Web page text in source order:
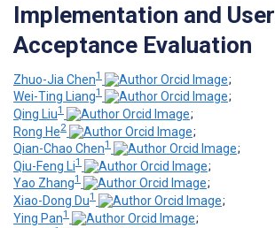
Implementation and User
Acceptance Evaluation
Zhuo-Jia Chen1
;
Wei-Ting Liang1
;
Qing Liu1
;
Rong He2
;
Qian-Chao Chen1
;
Qiu-Feng Li1
;
Yao Zhang1
;
Xiao-Dong Du1
;
Ying Pan1
;